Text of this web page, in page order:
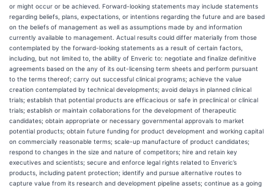
or might occur or be achieved. Forward-looking statements may include statements
regarding beliefs, plans, expectations, or intentions regarding the future and are based
on the beliefs of management as well as assumptions made by and information
currently available to management. Actual results could differ materially from those
contemplated by the forward-looking statements as a result of certain factors,
including, but not limited to, the ability of Enveric to: negotiate and finalize definitive
agreements based on the any of its out-licensing term sheets and perform pursuant
to the terms thereof; carry out successful clinical programs; achieve the value
creation contemplated by technical developments; avoid delays in planned clinical
trials; establish that potential products are efficacious or safe in preclinical or clinical
trials; establish or maintain collaborations for the development of therapeutic
candidates; obtain appropriate or necessary governmental approvals to market
potential products; obtain future funding for product development and working capital
on commercially reasonable terms; scale-up manufacture of product candidates;
respond to changes in the size and nature of competitors; hire and retain key
executives and scientists; secure and enforce legal rights related to Enveric’s
products, including patent protection; identify and pursue alternative routes to
capture value from its research and development pipeline assets; continue as a going